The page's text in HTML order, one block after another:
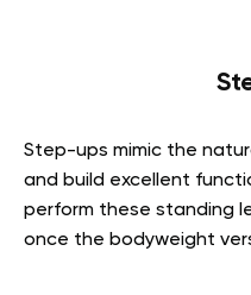
Step-ups mimic the
and build excellent
perform these standing
once the bodyweight